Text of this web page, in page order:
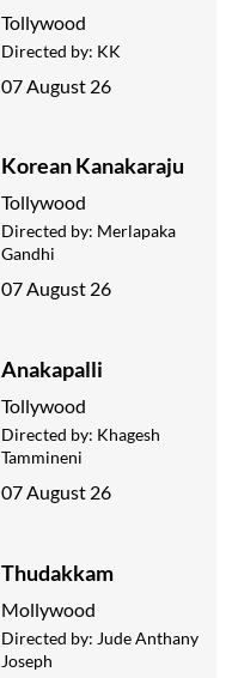
Tollywood
Directed by: KK
07 August 26
Korean Kanakaraju
Tollywood
Directed by: Merlapaka
Gandhi
07 August 26
Anakapalli
Tollywood
Directed by: Khagesh
Tammineni
07 August 26
Thudakkam
Mollywood
Directed by: Jude Anthany
Joseph